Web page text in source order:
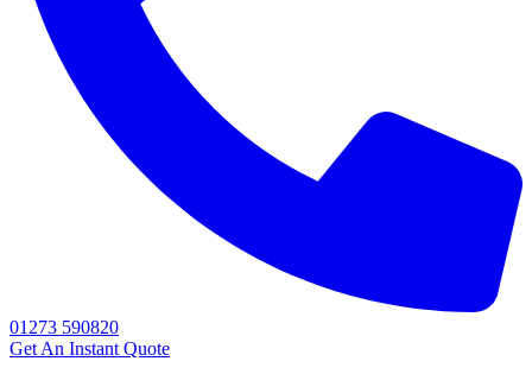
01273 590820
Get An Instant Quote